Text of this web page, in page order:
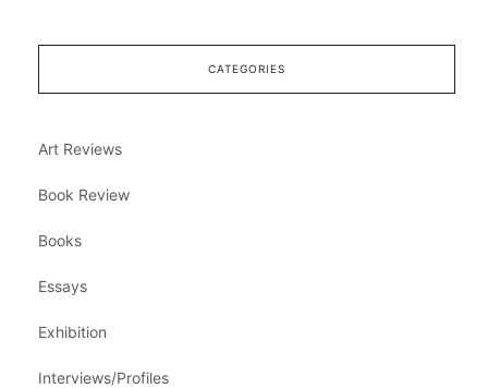
CATEGORIES
Art Reviews
Book Review
Books
Essays
Exhibition
Interviews/Profiles